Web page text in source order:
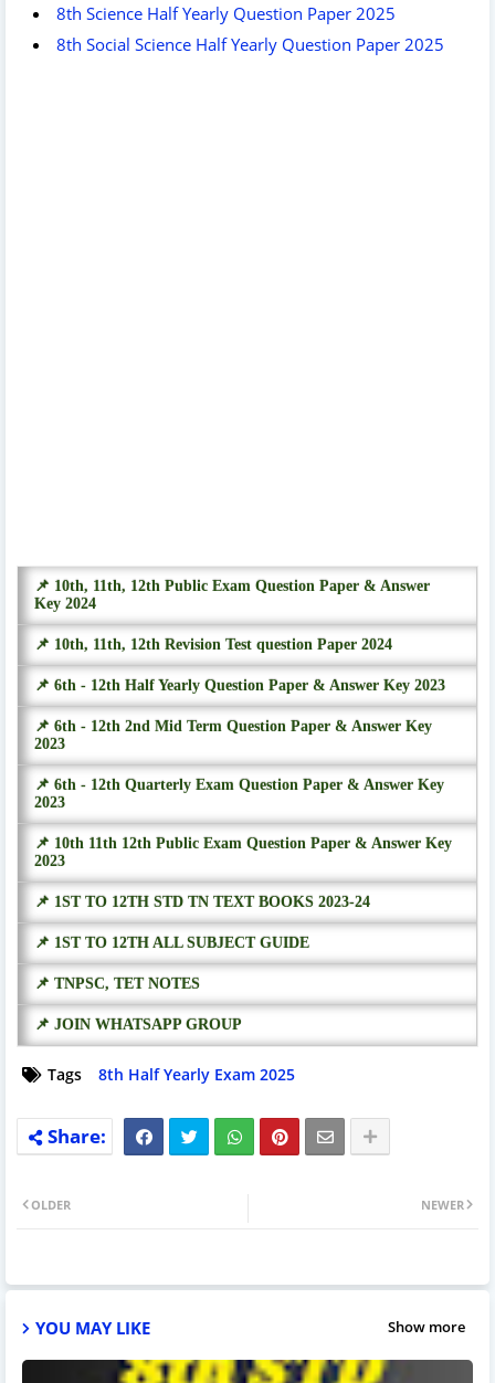
8th Science Half Yearly Question Paper 2025
8th Social Science Half Yearly Question Paper 2025
📌 10th, 11th, 12th Public Exam Question Paper & Answer
Key 2024
📌 10th, 11th, 12th Revision Test question Paper 2024
📌 6th - 12th Half Yearly Question Paper & Answer Key 2023
📌 6th - 12th 2nd Mid Term Question Paper & Answer Key
2023
📌 6th - 12th Quarterly Exam Question Paper & Answer Key
2023
📌 10th 11th 12th Public Exam Question Paper & Answer Key
2023
📌 1ST TO 12TH STD TN TEXT BOOKS 2023-24
📌 1ST TO 12TH ALL SUBJECT GUIDE
📌 TNPSC, TET NOTES
📌 JOIN WHATSAPP GROUP
Tags 8th Half Yearly Exam 2025
NEWER
OLDER
YOU MAY LIKE Show more